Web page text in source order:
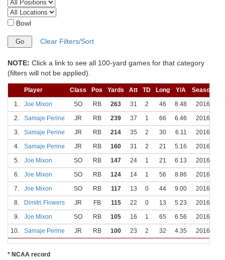
Bowl
Clear Filters/Sort
NOTE: Click a link to see all 100-yard games for that category
(filters will not be applied).
Player Class Pos Yards Att TD Long Y/A Season
1.
Joe Mixon SO RB 263 31 2 46 8.48 2016
2.
Samaje Perine JR RB 239 37 1 66 6.46 2016
3.
Samaje Perine JR RB 214 35 2 30 6.11 2016
4.
Samaje Perine JR RB 160 31 2 21 5.16 2016
5.
Joe Mixon SO RB 147 24 1 21 6.13 2016
6.
Joe Mixon SO RB 124 14 1 56 8.86 2016
7.
Joe Mixon SO RB 117 13 0 44 9.00 2016
8.
Dimitri Flowers JR FB 115 22 0 13 5.23 2016
9.
Joe Mixon SO RB 105 16 1 65 6.56 2016
10.
Samaje Perine JR RB 100 23 2 32 4.35 2016
* NCAA record